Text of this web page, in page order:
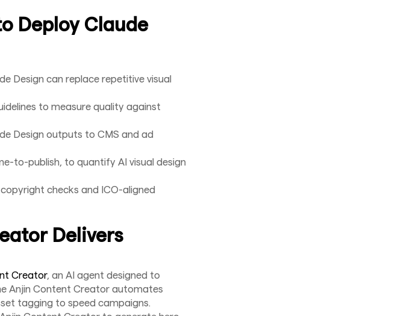
Deploy Claude
Design can replace repetitive visual
to measure quality against
Design outputs to CMS and ad
to-publish, to quantify AI visual design
checks and ICO-aligned
Delivers
Creator, an AI agent designed to
Anjin Content Creator automates
tagging to speed campaigns.